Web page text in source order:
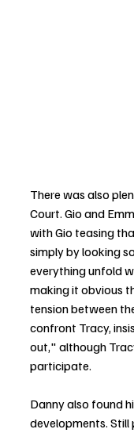
There was also
Court. Gio and
with Gio teasing
simply by looking
everything unfold
making it obvious
tension between
confront Tracy,
out," although
participate.
Danny also found
developments.